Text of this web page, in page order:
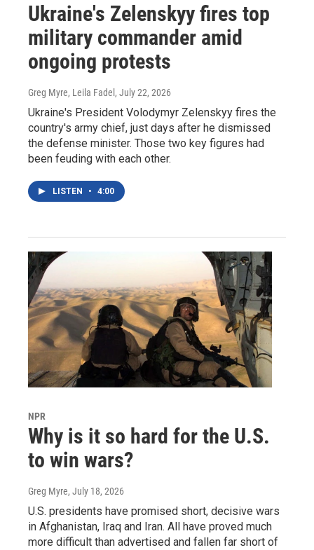
Ukraine's Zelenskyy fires top
military commander amid
ongoing protests
Greg Myre, Leila Fadel , July 22, 2026
Ukraine's President Volodymyr Zelenskyy fires the
country's army chief, just days after he dismissed
the defense minister. Those two key figures had
been feuding with each other.
LISTEN • 4:00
NPR
Why is it so hard for the U.S.
to win wars?
Greg Myre, July 18, 2026
U.S. presidents have promised short, decisive wars
in Afghanistan, Iraq and Iran. All have proved much
more difficult than advertised and fallen far short of